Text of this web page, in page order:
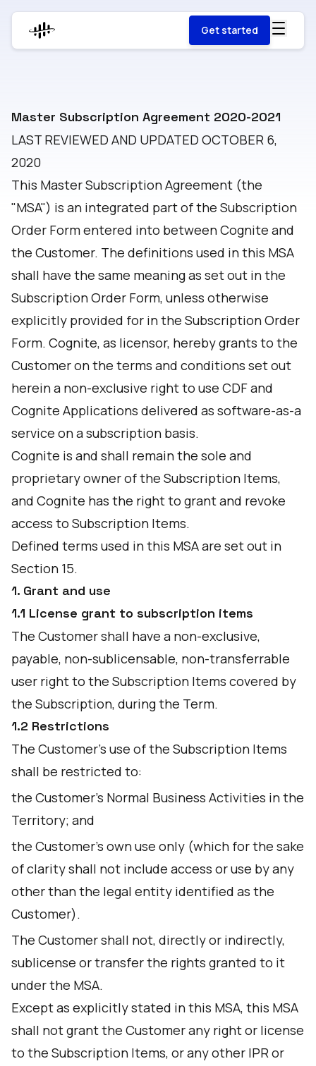
Get started
Master Subscription Agreement 2020-2021
LAST REVIEWED AND UPDATED OCTOBER 6,
2020
This Master Subscription Agreement (the
"MSA") is an integrated part of the Subscription
Order Form entered into between Cognite and
the Customer. The definitions used in this MSA
shall have the same meaning as set out in the
Subscription Order Form, unless otherwise
explicitly provided for in the Subscription Order
Form. Cognite, as licensor, hereby grants to the
Customer on the terms and conditions set out
herein a non-exclusive right to use CDF and
Cognite Applications delivered as software-as-a
service on a subscription basis.
Cognite is and shall remain the sole and
proprietary owner of the Subscription Items,
and Cognite has the right to grant and revoke
access to Subscription Items.
Defined terms used in this MSA are set out in
Section 15.
1. Grant and use
1.1 License grant to subscription items
The Customer shall have a non-exclusive,
payable, non-sublicensable, non-transferrable
user right to the Subscription Items covered by
the Subscription, during the Term.
1.2 Restrictions
The Customer's use of the Subscription Items
shall be restricted to:
the Customer's Normal Business Activities in the
Territory; and
the Customer's own use only (which for the sake
of clarity shall not include access or use by any
other than the legal entity identified as the
Customer).
The Customer shall not, directly or indirectly,
sublicense or transfer the rights granted to it
under the MSA.
Except as explicitly stated in this MSA, this MSA
shall not grant the Customer any right or license
to the Subscription Items, or any other IPR or